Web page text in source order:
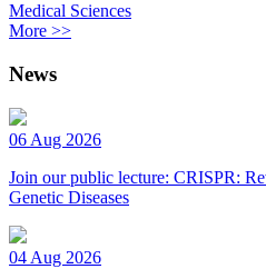
Medical Sciences
More >>
News
06 Aug 2026
Join our public lecture: CRISPR:
Genetic Diseases
04 Aug 2026